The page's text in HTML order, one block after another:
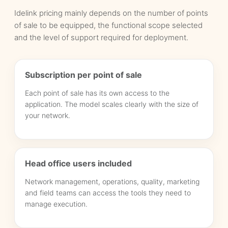
Idelink pricing mainly depends on the number of points
of sale to be equipped, the functional scope selected
and the level of support required for deployment.
Subscription per point of sale
Each point of sale has its own access to the
application. The model scales clearly with the size of
your network.
Head office users included
Network management, operations, quality, marketing
and field teams can access the tools they need to
manage execution.